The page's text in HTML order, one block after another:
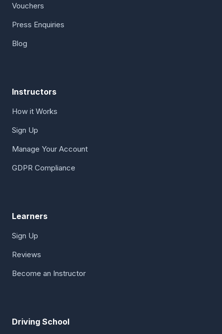
Vouchers
Press Enquiries
Blog
Instructors
How it Works
Sign Up
Manage Your Account
GDPR Compliance
Learners
Sign Up
Reviews
Become an Instructor
Driving School